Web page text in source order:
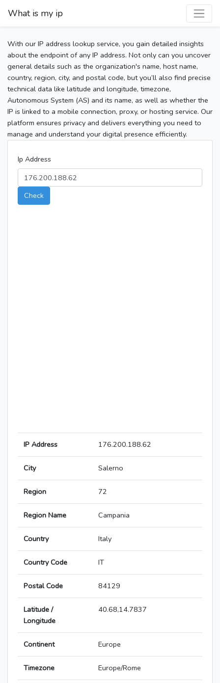
What is my ip
With our IP address lookup service, you gain detailed insights
about the endpoint of any IP address. Not only can you uncover
general details such as the organization's name, host name,
country, region, city, and postal code, but you’ll also find precise
technical data like latitude and longitude, timezone,
Autonomous System (AS) and its name, as well as whether the
IP is linked to a mobile connection, proxy, or hosting service. Our
platform ensures privacy and delivers everything you need to
manage and understand your digital presence efficiently.
Ip Address
Check
IP Address 176.200.188.62
City Salerno
Region 72
Region Name Campania
Country Italy
Country Code IT
Postal Code 84129
Latitude /
Longitude
40.68,14.7837
Continent Europe
Timezone Europe/Rome